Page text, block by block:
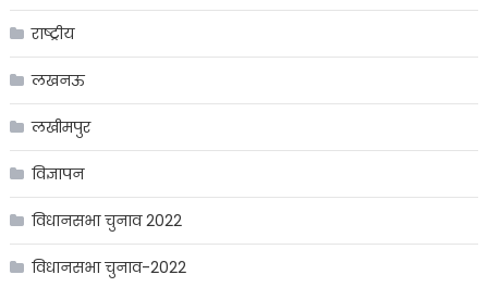
राष्ट्रीय
लखनऊ
लखीमपुर
विज्ञापन
विधानसभा चुनाव 2022
विधानसभा चुनाव-2022